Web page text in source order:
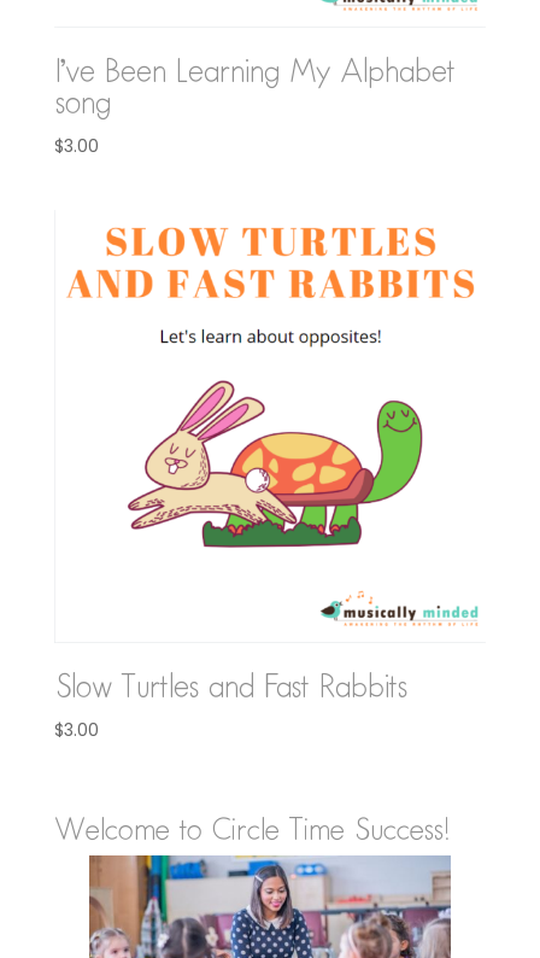
I’ve Been Learning My Alphabet
song
$3.00
Slow Turtles and Fast Rabbits
$3.00
Welcome to Circle Time Success!